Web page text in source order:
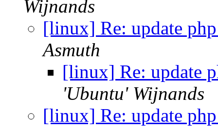
Wijnands
[linux] Re: update
Asmuth
[linux] Re: update
'Ubuntu' Wijnands
[linux] Re: update